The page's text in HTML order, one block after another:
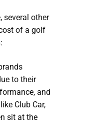
several other
of a golf
to their
and
Club Car,
sit at the